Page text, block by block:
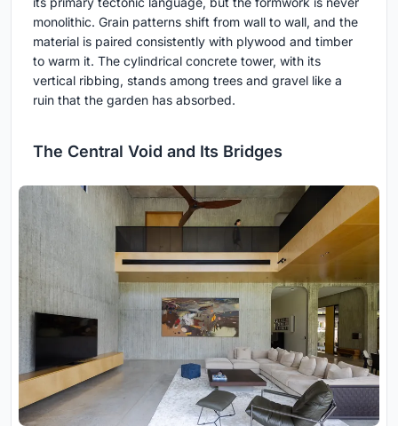
monolithic. Grain patterns shift from wall to wall, and the
material is paired consistently with plywood and timber
to warm it. The cylindrical concrete tower, with its
vertical ribbing, stands among trees and gravel like a
ruin that the garden has absorbed.
The Central Void and Its Bridges